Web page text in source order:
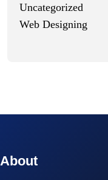
Uncategorized
Web Designing
About